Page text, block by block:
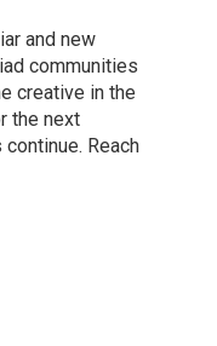
and new
communities
creative in the
the next
Reach